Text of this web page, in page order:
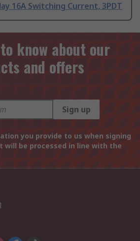
16A Switching Current, 3PDT
know about our
and offers
Sign up
you provide to us when signing
will be processed in line with the